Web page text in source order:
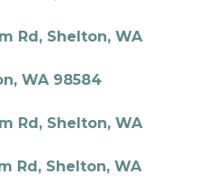
Rd, Shelton, WA
WA 98584
Rd, Shelton, WA
Rd, Shelton, WA